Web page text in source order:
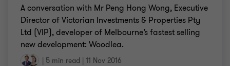
A conversation with Mr Peng Hong Wong, Executive
Director of Victorian Investments & Properties Pty
Ltd (VIP), developer of Melbourne’s fastest selling
new development: Woodlea.
| 5 min read | 11 Nov 2016